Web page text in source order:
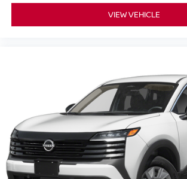
Illuminated entry
Passenger vanity mirror
Rear reading lights
Sport steering wheel
Tachometer
Telescoping steering wheel
Tilt steering wheel
VIEW VEHICLE